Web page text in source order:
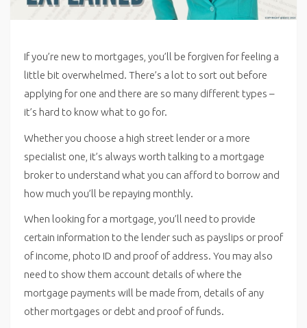
If you’re new to mortgages, you’ll be forgiven for feeling a
little bit overwhelmed. There’s a lot to sort out before
applying for one and there are so many different types –
it’s hard to know what to go for.
Whether you choose a high street lender or a more
specialist one, it’s always worth talking to a mortgage
broker to understand what you can afford to borrow and
how much you’ll be repaying monthly.
When looking for a mortgage, you’ll need to provide
certain information to the lender such as payslips or proof
of income, photo ID and proof of address. You may also
need to show them account details of where the
mortgage payments will be made from, details of any
other mortgages or debt and proof of funds.